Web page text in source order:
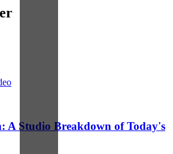
A Studio Breakdown of Today's